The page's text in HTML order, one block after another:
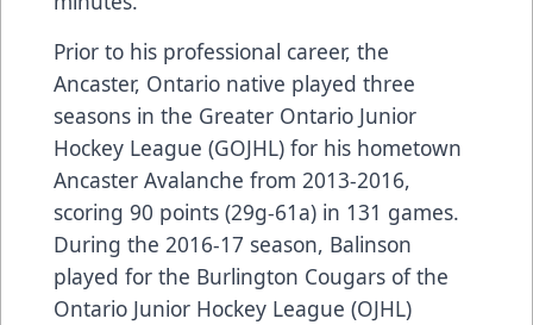
Prior to his professional career, the
Ancaster, Ontario native played three
seasons in the Greater Ontario Junior
Hockey League (GOJHL) for his hometown
Ancaster Avalanche from 2013-2016,
scoring 90 points (29g-61a) in 131 games.
During the 2016-17 season, Balinson
played for the Burlington Cougars of the
Ontario Junior Hockey League (OJHL)